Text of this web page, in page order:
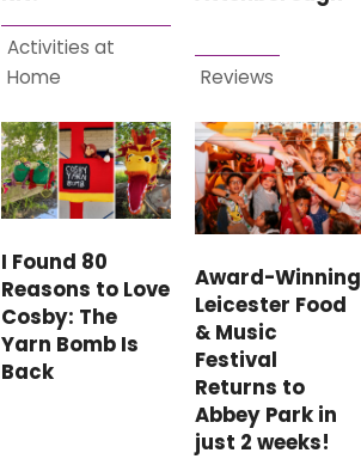
Activities at
Home
Reviews
I Found 80
Reasons to Love
Cosby: The
Yarn Bomb Is
Back
Award-Winning
Leicester Food
& Music
Festival
Returns to
Abbey Park in
just 2 weeks!